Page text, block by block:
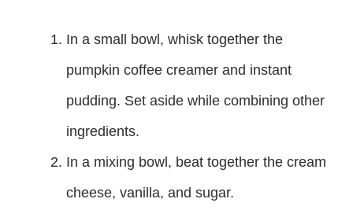
In a small bowl, whisk together the
pumpkin coffee creamer and instant
pudding. Set aside while combining other
ingredients.
In a mixing bowl, beat together the cream
cheese, vanilla, and sugar.